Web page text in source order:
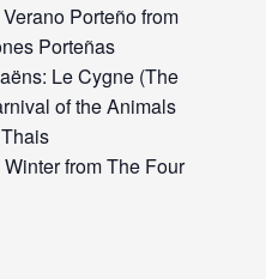
Porteño from
Porteñas
Le Cygne (The
of the Animals
from The Four